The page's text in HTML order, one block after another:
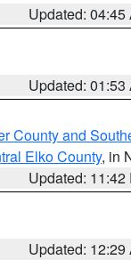
Updated: 04:45
Updated: 01:53
County and
Elko County, in
Updated: 11:42
Updated: 12:29